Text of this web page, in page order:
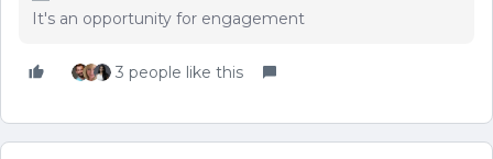
It's an opportunity for engagement
3 people like this